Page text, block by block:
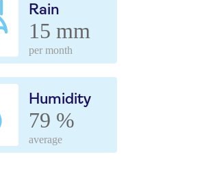
Rain
15 mm
per month
Humidity
79 %
average